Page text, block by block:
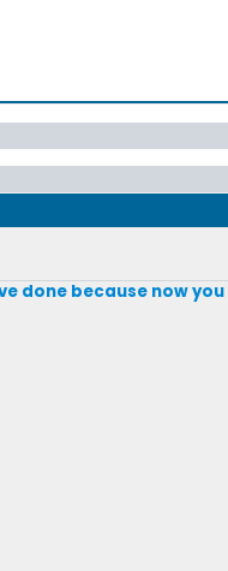
done because now